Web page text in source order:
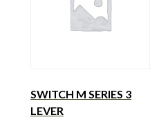
SWITCH M SERIES 3
LEVER